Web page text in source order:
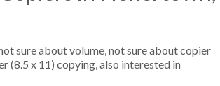
sure about volume, not sure about copier
(8.5 x 11) copying, also interested in